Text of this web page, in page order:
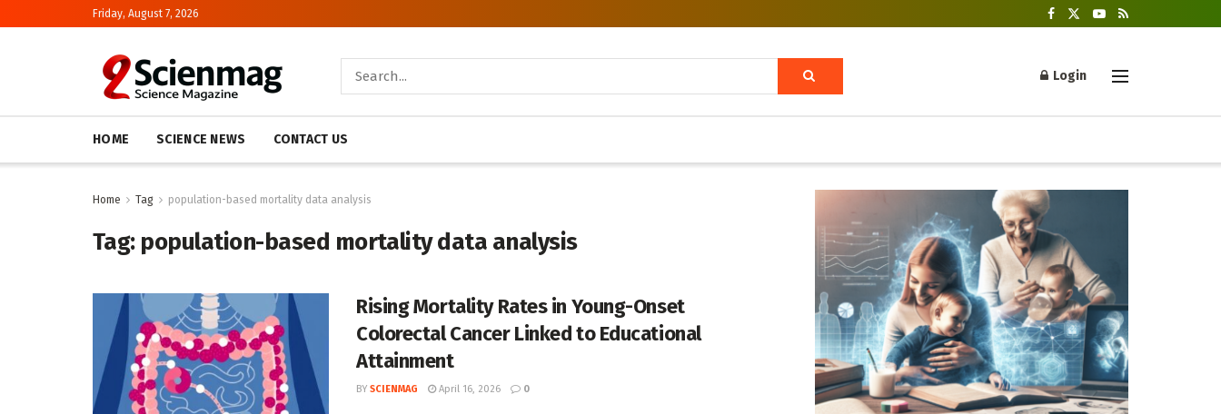
Friday, August 7, 2026
Login
HOME SCIENCE NEWS CONTACT US
Home Tag population-based mortality data analysis
Tag: population-based mortality data analysis
Rising Mortality Rates in Young-Onset
Colorectal Cancer Linked to Educational
Attainment
BY SCIENMAG April 16, 2026 0